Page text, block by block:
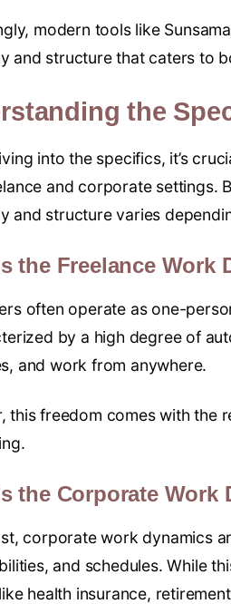
modern tools like
and structure that caters to
the
into the specifics, it’s
and corporate settings.
and structure varies
the Freelance Work
often operate as one-
by a high degree of
and work from anywhere.
this freedom comes with the
the Corporate Work
corporate work dynamics
and schedules. While
health insurance,